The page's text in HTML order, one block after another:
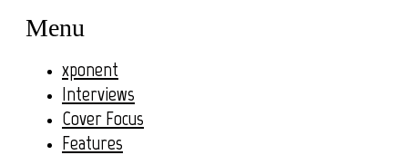
Menu
xponent
Interviews
Cover Focus
Features